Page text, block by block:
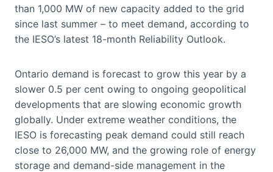
than 1,000 MW of new capacity added to the grid
since last summer – to meet demand, according to
the IESO’s latest 18-month Reliability Outlook.
Ontario demand is forecast to grow this year by a
slower 0.5 per cent owing to ongoing geopolitical
developments that are slowing economic growth
globally. Under extreme weather conditions, the
IESO is forecasting peak demand could still reach
close to 26,000 MW, and the growing role of energy
storage and demand-side management in the